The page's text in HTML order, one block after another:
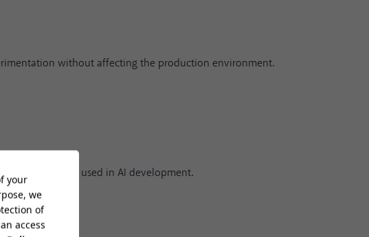
without affecting the production environment.
widely used in AI development.